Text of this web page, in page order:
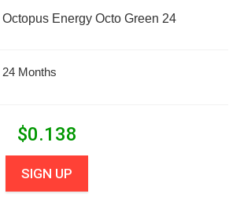
Octopus Energy Octo Green 24
24 Months
$0.138
SIGN UP